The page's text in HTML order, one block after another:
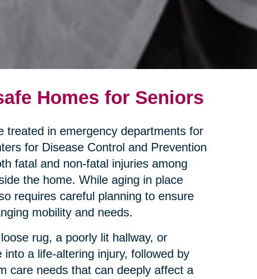
Homes for Seniors
treated in emergency departments for
for Disease Control and Prevention
fatal and non-fatal injuries among
the home. While aging in place
requires careful planning to ensure
mobility and needs.
rug, a poorly lit hallway, or
a life-altering injury, followed by
care needs that can deeply affect a